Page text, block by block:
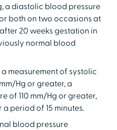
a diastolic blood pressure
both on two occasions at
20 weeks gestation in
normal blood
measurement of systolic
Hg or greater, a
of 110 mm/Hg or greater,
period of 15 minutes.
blood pressure